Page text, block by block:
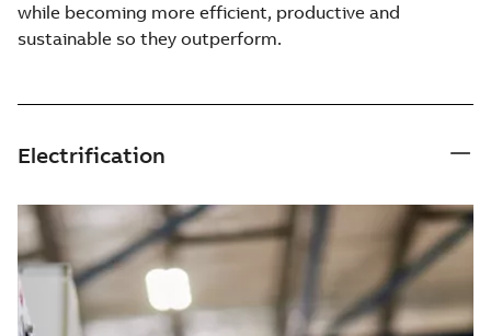
while becoming more efficient, productive and
sustainable so they outperform.
Electrification